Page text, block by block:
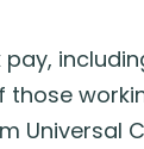
those
Universal